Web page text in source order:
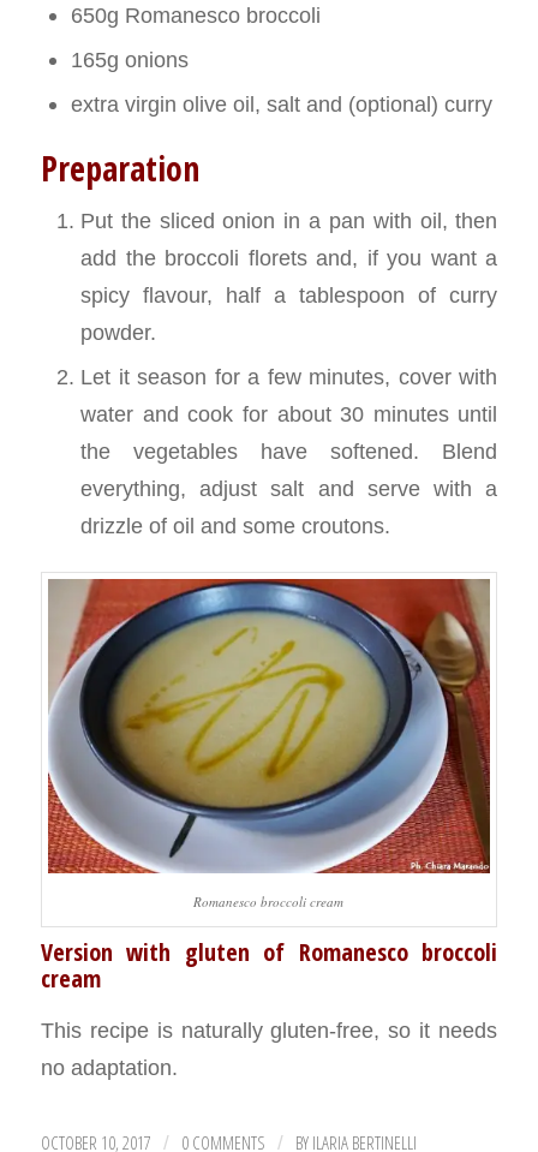
650g Romanesco broccoli
165g onions
extra virgin olive oil, salt and (optional) curry
Preparation
Put the sliced onion in a pan with oil, then
add the broccoli florets and, if you want a
spicy flavour, half a tablespoon of curry
powder.
Let it season for a few minutes, cover with
water and cook for about 30 minutes until
the vegetables have softened. Blend
everything, adjust salt and serve with a
drizzle of oil and some croutons.
Romanesco broccoli cream
Version with gluten of Romanesco broccoli
cream
This recipe is naturally gluten-free, so it needs
no adaptation.
OCTOBER 10, 2017 / 0 COMMENTS / BY ILARIA BERTINELLI